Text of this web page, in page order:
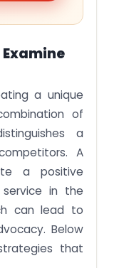
a unique
of
a
A
a positive
in the
can lead to
Below
that